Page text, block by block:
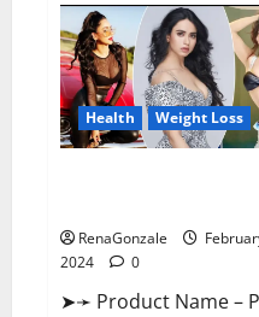
CBD
Gummies
For
ED?
Health Weight Loss
RenaGonzale
2024
0
➤➛ Product Name –